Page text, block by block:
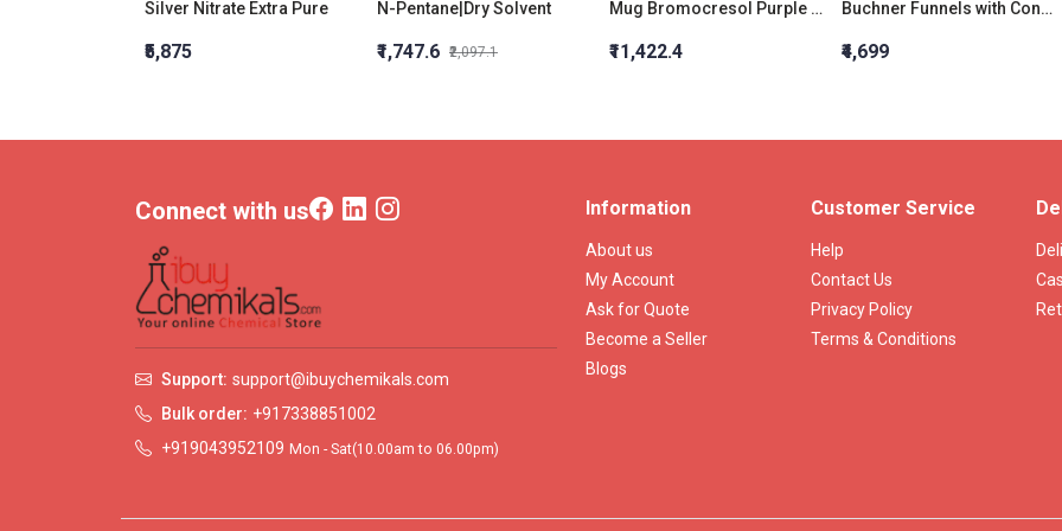
Silver Nitrate Extra Pure
₹5,875
N-Pentane|Dry Solvent
₹1,747.6 ₹2,097.1
Mug Bromocresol Purple Broth W/ Lactose
₹11,422.4
Buchner Funnels with Cone 35 ML Porosity Grade:3
₹4,699
Connect with us
Support: support@ibuychemikals.com
Bulk order: +917338851002
+919043952109 Mon - Sat(10.00am to 06.00pm)
Information
About us
My Account
Ask for Quote
Become a Seller
Blogs
Customer Service
Help
Contact Us
Privacy Policy
Terms & Conditions